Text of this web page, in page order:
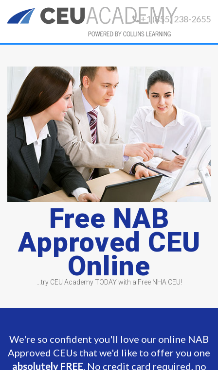
+1 (855) 238-2655
Free NAB
Approved CEU
Online
...try CEU Academy TODAY with a Free NHA CEU!
We're so confident you'll love our online NAB
Approved CEUs that we'd like to offer you one
absolutely FREE . No credit card required, no